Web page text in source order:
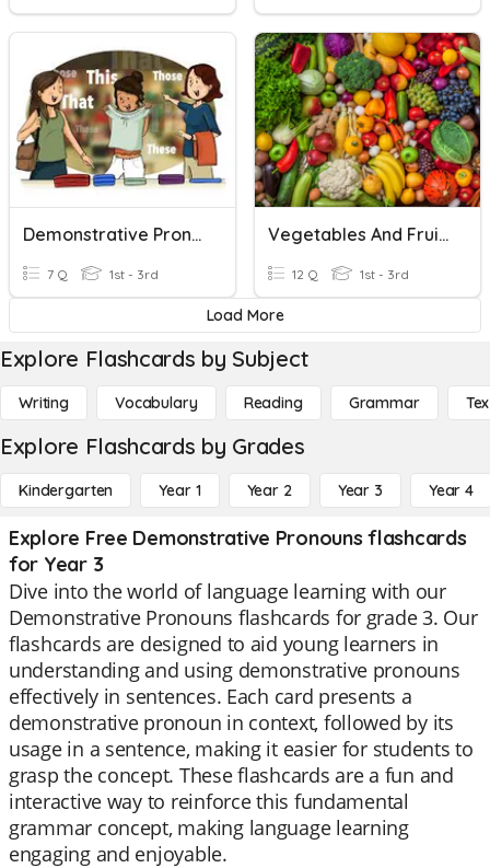
Demonstrative Pronouns
7 Q 1st - 3rd
Vegetables And Fruits - Demonstrative Pronouns
12 Q 1st - 3rd
Load More
Explore Flashcards by Subject
Writing Vocabulary Reading Grammar
Explore Flashcards by Grades
Kindergarten Year 1 Year 2 Year 3 Year 4
Explore Free Demonstrative Pronouns flashcards
for Year 3
Dive into the world of language learning with our
Demonstrative Pronouns flashcards for grade 3. Our
flashcards are designed to aid young learners in
understanding and using demonstrative pronouns
effectively in sentences. Each card presents a
demonstrative pronoun in context, followed by its
usage in a sentence, making it easier for students to
grasp the concept. These flashcards are a fun and
interactive way to reinforce this fundamental
grammar concept, making language learning
engaging and enjoyable.